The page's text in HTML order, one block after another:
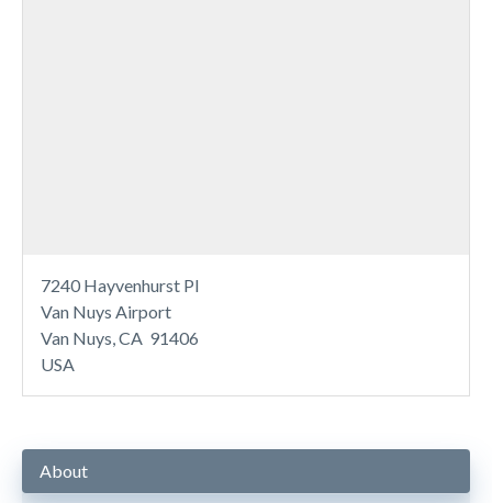
About
7240 Hayvenhurst Pl
Van Nuys Airport
Van Nuys, CA 91406
USA